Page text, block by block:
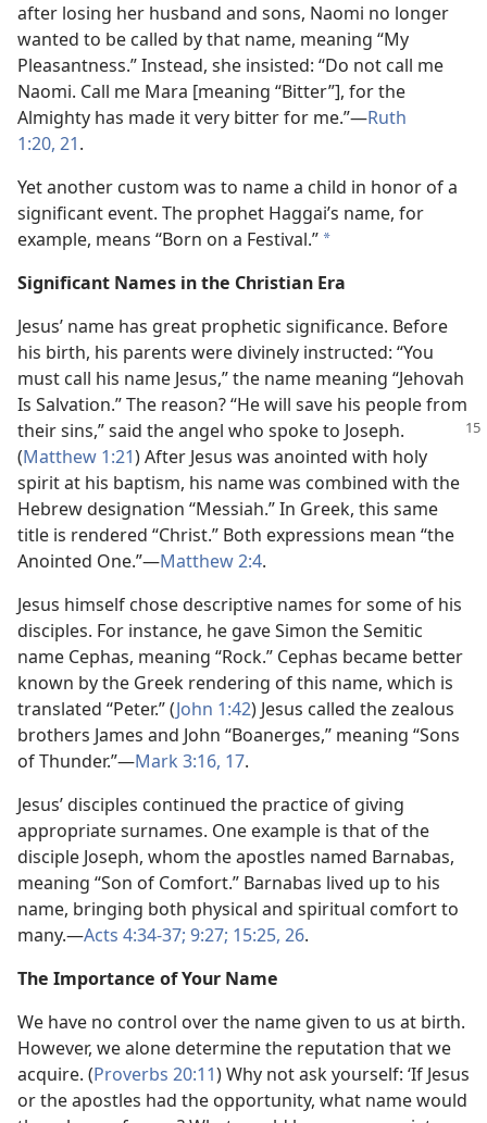
after losing her husband and sons, Naomi no longer
wanted to be called by that name, meaning “My
Pleasantness.” Instead, she insisted: “Do not call me
Naomi. Call me Mara [meaning “Bitter”], for the
Almighty has made it very bitter for me.”​—Ruth
1:20, 21.
Yet another custom was to name a child in honor of a
significant event. The prophet Haggai’s name, for
example, means “Born on a Festival.” *
Significant Names in the Christian Era
Jesus’ name has great prophetic significance. Before
his birth, his parents were divinely instructed: “You
must call his name Jesus,” the name meaning “Jehovah
Is Salvation.” The reason? “He will save his people from
their sins,” said the angel who spoke to Joseph.
(Matthew 1:21) After Jesus was anointed with holy
spirit at his baptism, his name was combined with the
Hebrew designation “Messiah.” In Greek, this same
title is rendered “Christ.” Both expressions mean “the
Anointed One.”​—Matthew 2:4.
Jesus himself chose descriptive names for some of his
disciples. For instance, he gave Simon the Semitic
name Cephas, meaning “Rock.” Cephas became better
known by the Greek rendering of this name, which is
translated “Peter.” (John 1:42) Jesus called the zealous
brothers James and John “Boanerges,” meaning “Sons
of Thunder.”​—Mark 3:16, 17.
Jesus’ disciples continued the practice of giving
appropriate surnames. One example is that of the
disciple Joseph, whom the apostles named Barnabas,
meaning “Son of Comfort.” Barnabas lived up to his
name, bringing both physical and spiritual comfort to
many.​—Acts 4:34-37; 9:27; 15:25, 26.
The Importance of Your Name
We have no control over the name given to us at birth.
However, we alone determine the reputation that we
acquire. (Proverbs 20:11) Why not ask yourself: ‘If Jesus
or the apostles had the opportunity, what name would